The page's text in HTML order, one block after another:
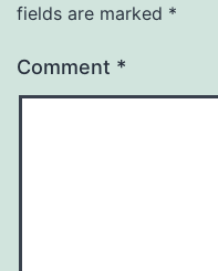
fields are marked *
Comment *